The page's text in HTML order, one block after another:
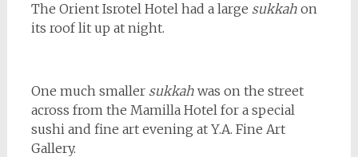
The Orient Isrotel Hotel had a large sukkah on
its roof lit up at night.
One much smaller sukkah was on the street
across from the Mamilla Hotel for a special
sushi and fine art evening at Y.A. Fine Art
Gallery.